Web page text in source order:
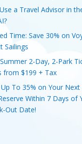
a Travel Advisor in
Time: Save 30% on
Sailings
2-Day, 2-Park
from $199 + Tax
Up To 35% on Your
Within 7 Days of
Out Date!